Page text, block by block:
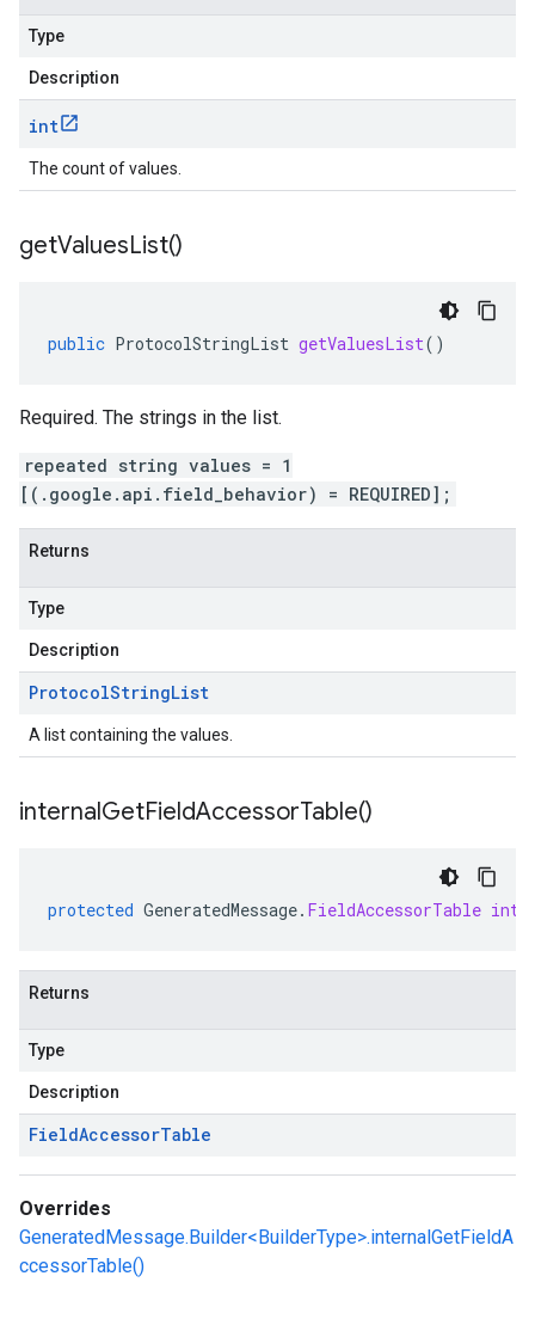
Type
Description
int
The count of values.
getValuesList()
public ProtocolStringList getValuesList()
Required. The strings in the list.
repeated string values = 1
[(.google.api.field_behavior) = REQUIRED];
Returns
Type
Description
ProtocolStringList
A list containing the values.
internalGetFieldAccessorTable()
protected GeneratedMessage. FieldAccessorTable
Returns
Type
Description
FieldAccessorTable
Overrides
GeneratedMessage.Builder<BuilderType>.internalGetFieldA
ccessorTable()